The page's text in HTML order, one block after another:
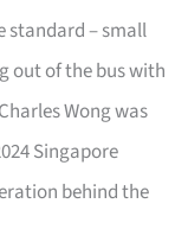
standard – small
out of the bus with
Wong was
Singapore
behind the